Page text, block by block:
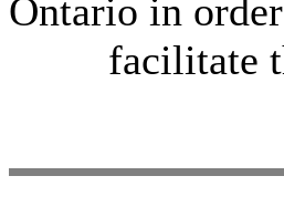
Ontario in
facilitate the